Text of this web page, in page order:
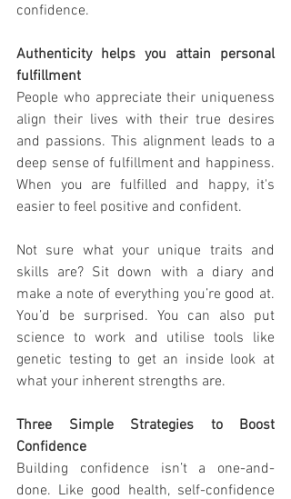
confidence.
Authenticity helps you attain personal
fulfillment
People who appreciate their uniqueness
align their lives with their true desires
and passions. This alignment leads to a
deep sense of fulfillment and happiness.
When you are fulfilled and happy, it's
easier to feel positive and confident.
Not sure what your unique traits and
skills are? Sit down with a diary and
make a note of everything you’re good at.
You’d be surprised. You can also put
science to work and utilise tools like
genetic testing to get an inside look at
what your inherent strengths are.
Three Simple Strategies to Boost
Confidence
Building confidence isn’t a one-and-
done. Like good health, self-confidence